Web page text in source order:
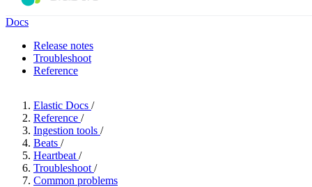
Docs
Release notes
Troubleshoot
Reference
Elastic Docs /
Reference /
Ingestion tools /
Beats /
Heartbeat /
Troubleshoot /
Common problems